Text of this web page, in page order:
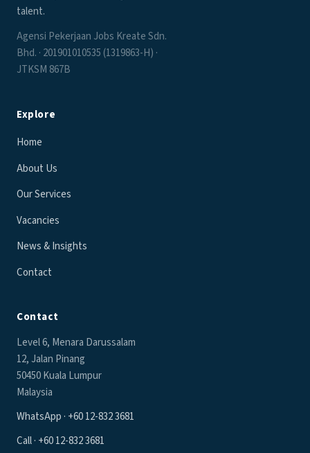
talent.
Agensi Pekerjaan Jobs Kreate Sdn.
Bhd. · 201901010535 (1319863-H) ·
JTKSM 867B
Explore
Home
About Us
Our Services
Vacancies
News & Insights
Contact
Contact
Level 6, Menara Darussalam
12, Jalan Pinang
50450 Kuala Lumpur
Malaysia
WhatsApp · +60 12-832 3681
Call · +60 12-832 3681